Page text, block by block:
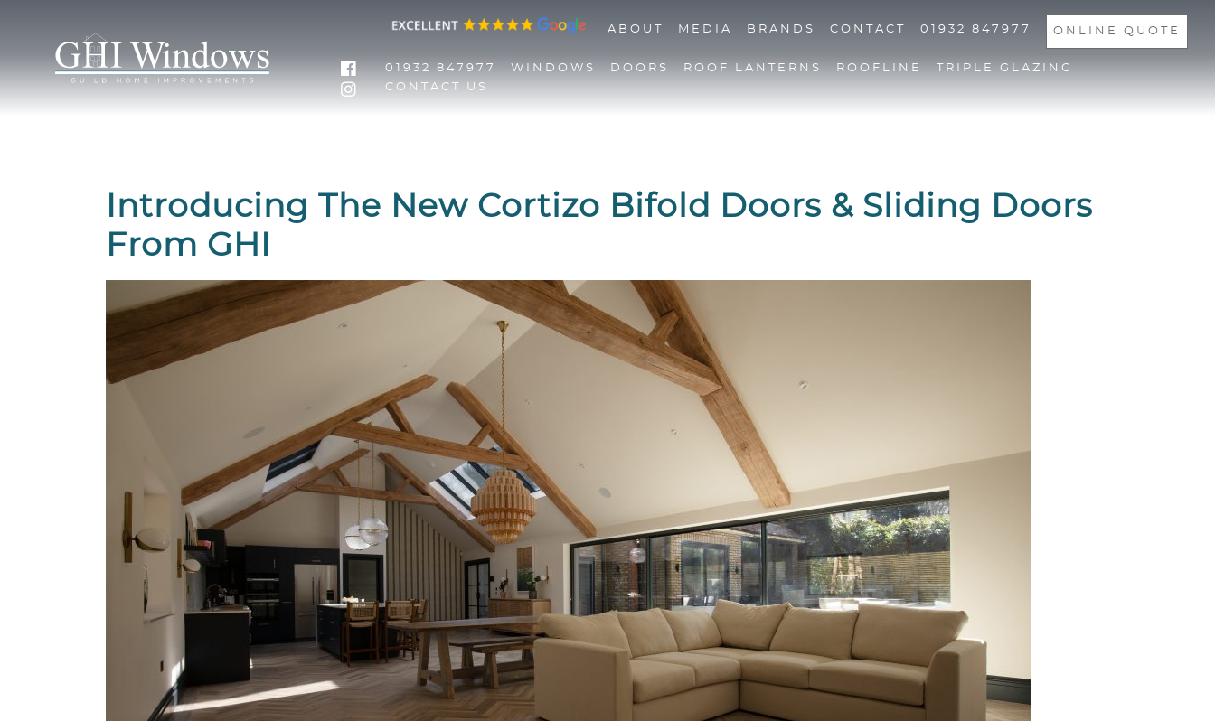
ABOUT MEDIA BRANDS CONTACT 01932 847977 ONLINE QUOTE
01932 847977 WINDOWS DOORS ROOF LANTERNS ROOFLINE
TRIPLE GLAZING
CONTACT US
Introducing The New Cortizo Bifold Doors & Sliding Doors
From GHI